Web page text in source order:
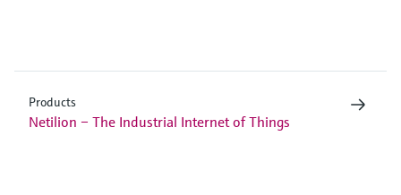
Products
Netilion – The Industrial Internet of Things